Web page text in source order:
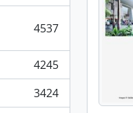
4537
4245
3424